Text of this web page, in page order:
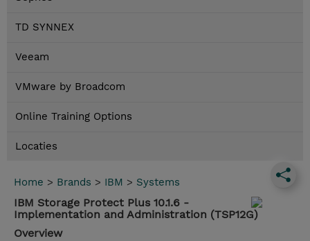
TD SYNNEX
Veeam
VMware by Broadcom
Online Training Options
Locaties
Home > Brands > IBM > Systems
IBM Storage Protect Plus 10.1.6 -
Implementation and Administration (TSP12G)
Overview